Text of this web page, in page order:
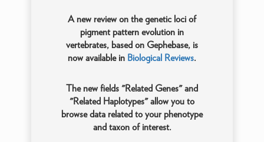
A new review on the genetic loci of
pigment pattern evolution in
vertebrates, based on Gephebase, is
now available in Biological Reviews.
The new fields "Related Genes" and
"Related Haplotypes" allow you to
browse data related to your phenotype
and taxon of interest.